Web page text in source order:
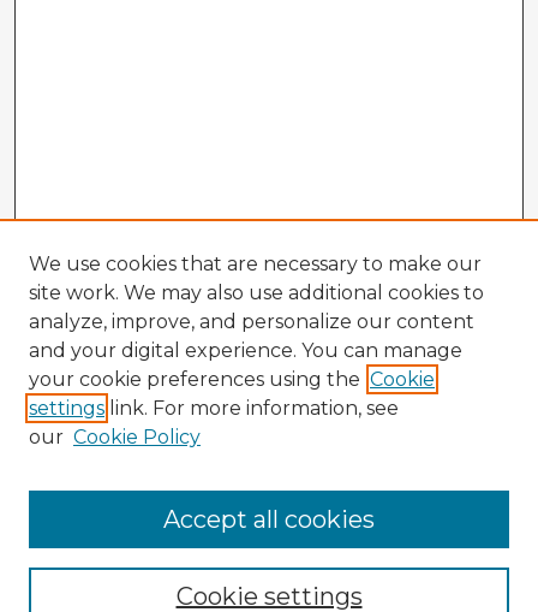
Enter search terms:
We use cookies that are necessary to make our
site work. We may also use additional cookies to
analyze, improve, and personalize our content
and your digital experience. You can manage
your cookie preferences using the Cookie
settings link. For more information, see
our Cookie Policy
Cookie settings
Accept all cookies